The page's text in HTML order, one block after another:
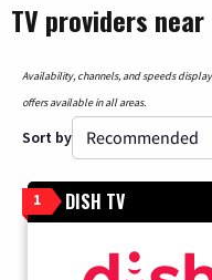
TV providers
Availability, channels, and speeds
offers available in all areas.
Sort by
1 DISH TV